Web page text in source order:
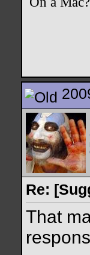
Re:
That